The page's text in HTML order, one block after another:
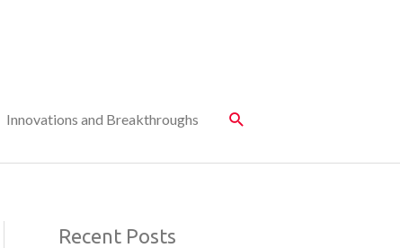
Innovations and Breakthroughs
Recent Posts